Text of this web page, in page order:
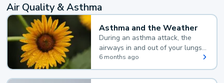
Air Quality & Asthma
Asthma and the Weather
During an asthma attack, the
airways in and out of your lungs
narrow and your body makes
extra mucus, both of which make
it hard for you to breathe.
6 months ago